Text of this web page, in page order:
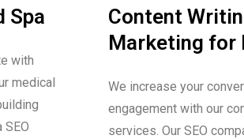
Spa
with
medical
Content
Marketing for
We increase your
engagement with our
services. Our SEO